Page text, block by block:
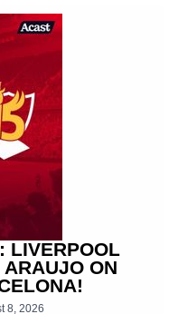
all the key talking
including Liverpool
Mbaye and Mo
LIVERPOOL
ON
8, 2026